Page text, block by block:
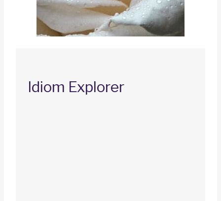
Idiom Explorer